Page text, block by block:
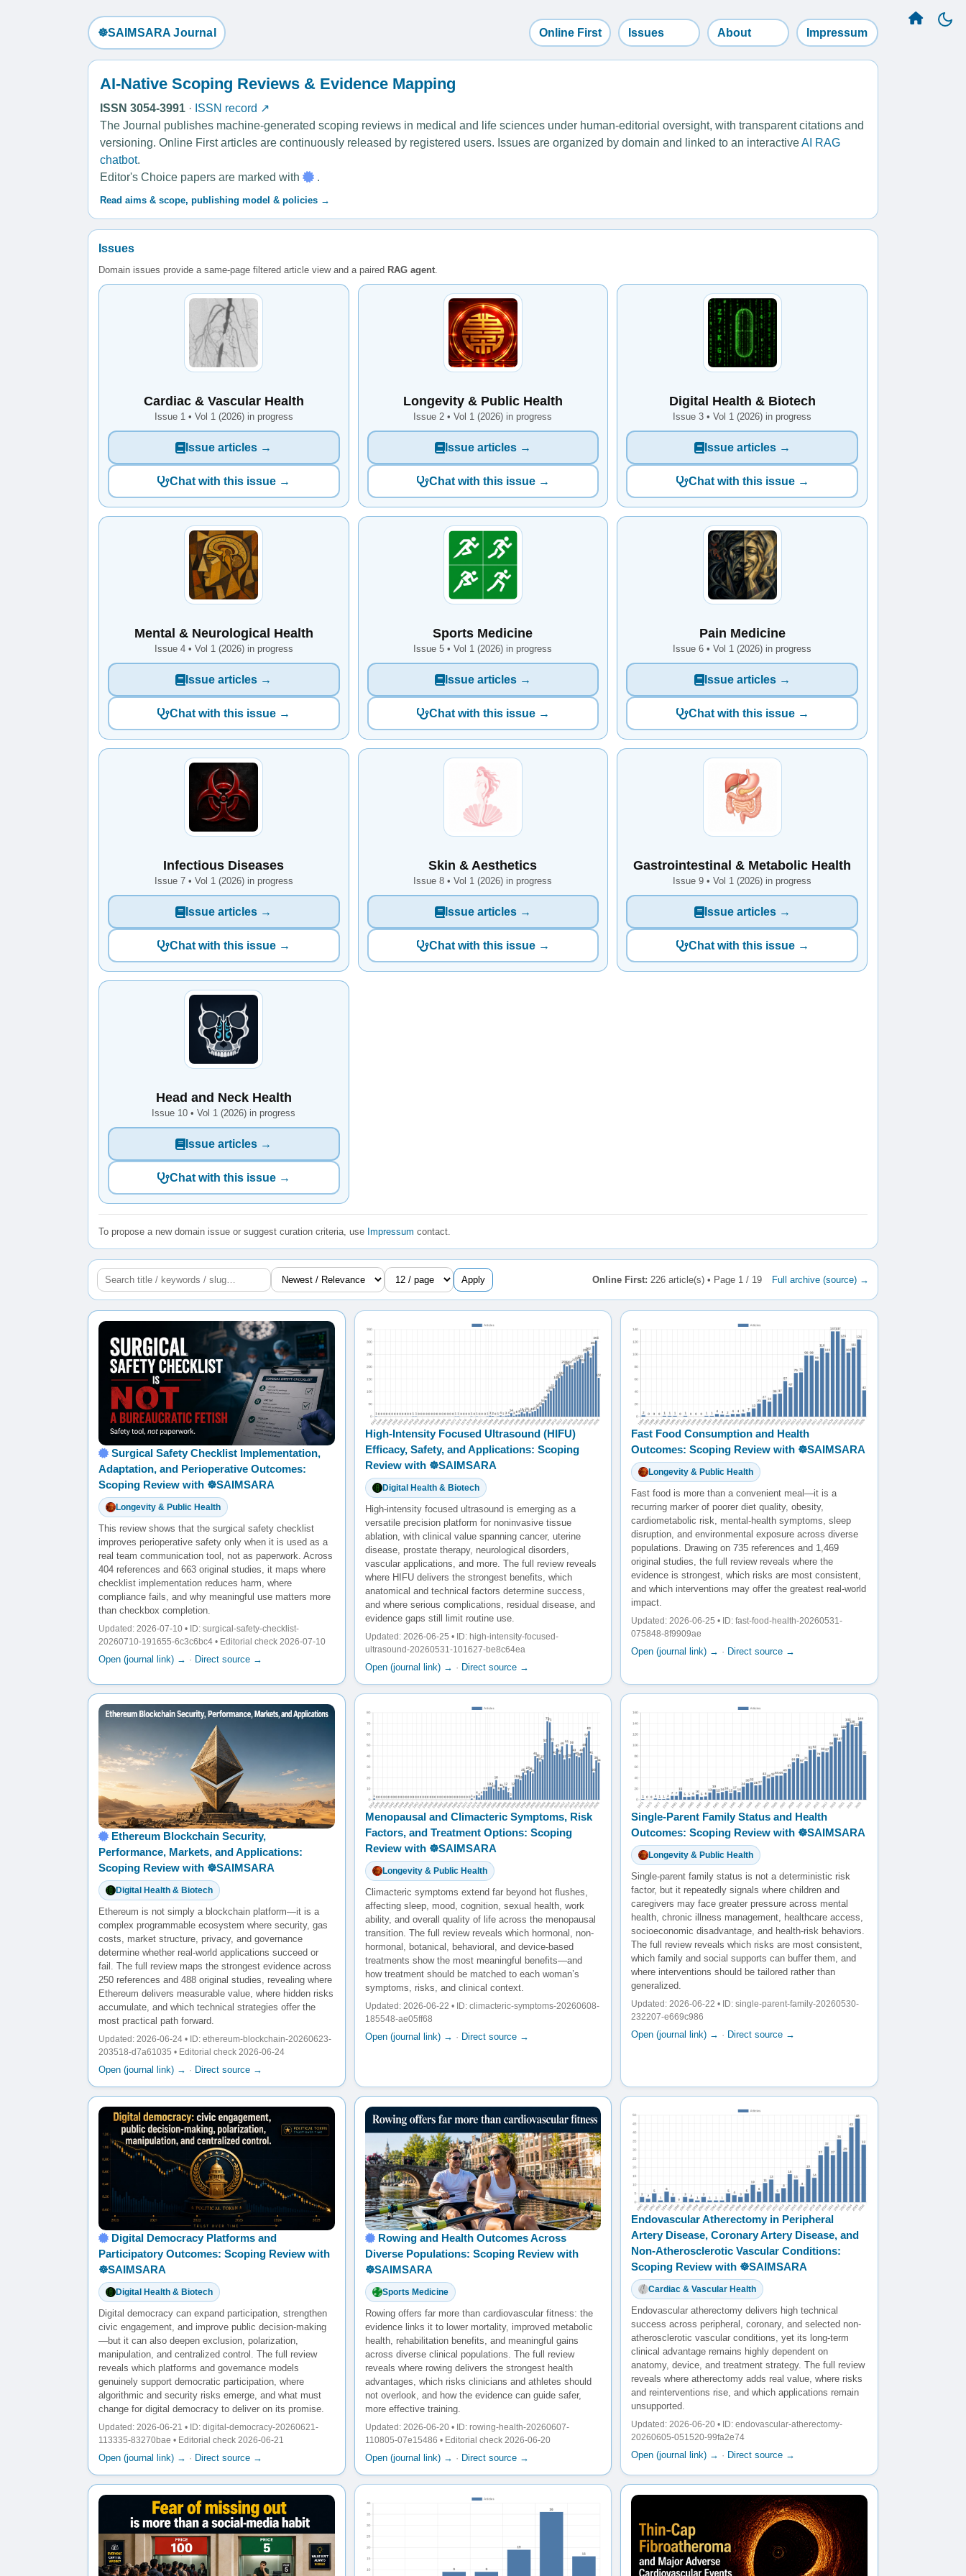
☸️SAIMSARA Journal Online First Issues About Impressum
AI-Native Scoping Reviews & Evidence Mapping
ISSN 3054-3991 · ISSN record ↗
The Journal publishes machine-generated scoping reviews in medical and life sciences under human-editorial oversight, with transparent citations and
versioning. Online First articles are continuously released by registered users. Issues are organized by domain and linked to an interactiveAI RAG
chatbot.
Editor's Choice papers are marked with
.
Read aims & scope, publishing model & policies →
Issues
Domain issues provide a same-page filtered article view and a paired RAG agent.
Cardiac & Vascular Health
Issue 1 • Vol 1 (2026) in progress
Issue articles →
Chat with this issue →
Longevity & Public Health
Issue 2 • Vol 1 (2026) in progress
Issue articles →
Chat with this issue →
Digital Health & Biotech
Issue 3 • Vol 1 (2026) in progress
Issue articles →
Chat with this issue →
Mental & Neurological Health
Issue 4 • Vol 1 (2026) in progress
Issue articles →
Chat with this issue →
Sports Medicine
Issue 5 • Vol 1 (2026) in progress
Issue articles →
Chat with this issue →
Pain Medicine
Issue 6 • Vol 1 (2026) in progress
Issue articles →
Chat with this issue →
Infectious Diseases
Issue 7 • Vol 1 (2026) in progress
Issue articles →
Chat with this issue →
Skin & Aesthetics
Issue 8 • Vol 1 (2026) in progress
Issue articles →
Chat with this issue →
Gastrointestinal & Metabolic Health
Issue 9 • Vol 1 (2026) in progress
Issue articles →
Chat with this issue →
Head and Neck Health
Issue 10 • Vol 1 (2026) in progress
Issue articles →
Chat with this issue →
To propose a new domain issue or suggest curation criteria, use Impressum contact.
Apply Online First: 226 article(s) • Page 1 / 19 Full archive (source) →
Surgical Safety Checklist Implementation,
Adaptation, and Perioperative Outcomes:
Scoping Review with ☸️SAIMSARA
Longevity & Public Health
This review shows that the surgical safety checklist
improves perioperative safety only when it is used as a
real team communication tool, not as paperwork. Across
404 references and 663 original studies, it maps where
checklist implementation reduces harm, where
compliance fails, and why meaningful use matters more
than checkbox completion.
Updated: 2026-07-10 • ID: surgical-safety-checklist-
20260710-191655-6c3c6bc4 • Editorial check 2026-07-10
Open (journal link) → · Direct source →
High-Intensity Focused Ultrasound (HIFU)
Efficacy, Safety, and Applications: Scoping
Review with ☸️SAIMSARA
Digital Health & Biotech
High-intensity focused ultrasound is emerging as a
versatile precision platform for noninvasive tissue
ablation, with clinical value spanning cancer, uterine
disease, prostate therapy, neurological disorders,
vascular applications, and more. The full review reveals
where HIFU delivers the strongest benefits, which
anatomical and technical factors determine success,
and where serious complications, residual disease, and
evidence gaps still limit routine use.
Updated: 2026-06-25 • ID: high-intensity-focused-
ultrasound-20260531-101627-be8c64ea
Open (journal link) → · Direct source →
Fast Food Consumption and Health
Outcomes: Scoping Review with ☸️SAIMSARA
Longevity & Public Health
Fast food is more than a convenient meal—it is a
recurring marker of poorer diet quality, obesity,
cardiometabolic risk, mental-health symptoms, sleep
disruption, and environmental exposure across diverse
populations. Drawing on 735 references and 1,469
original studies, the full review reveals where the
evidence is strongest, which risks are most consistent,
and which interventions may offer the greatest real-world
impact.
Updated: 2026-06-25 • ID: fast-food-health-20260531-
075848-8f9909ae
Open (journal link) → · Direct source →
Ethereum Blockchain Security,
Performance, Markets, and Applications:
Scoping Review with ☸️SAIMSARA
Digital Health & Biotech
Ethereum is not simply a blockchain platform—it is a
complex programmable ecosystem where security, gas
costs, market structure, privacy, and governance
determine whether real-world applications succeed or
fail. The full review maps the strongest evidence across
250 references and 488 original studies, revealing where
Ethereum delivers measurable value, where hidden risks
accumulate, and which technical strategies offer the
most practical path forward.
Updated: 2026-06-24 • ID: ethereum-blockchain-20260623-
203518-d7a61035 • Editorial check 2026-06-24
Open (journal link) → · Direct source →
Menopausal and Climacteric Symptoms, Risk
Factors, and Treatment Options: Scoping
Review with ☸️SAIMSARA
Longevity & Public Health
Climacteric symptoms extend far beyond hot flushes,
affecting sleep, mood, cognition, sexual health, work
ability, and overall quality of life across the menopausal
transition. The full review reveals which hormonal, non-
hormonal, botanical, behavioral, and device-based
treatments show the most meaningful benefits—and
how treatment should be matched to each woman’s
symptoms, risks, and clinical context.
Updated: 2026-06-22 • ID: climacteric-symptoms-20260608-
185548-ae05ff68
Open (journal link) → · Direct source →
Single-Parent Family Status and Health
Outcomes: Scoping Review with ☸️SAIMSARA
Longevity & Public Health
Single-parent family status is not a deterministic risk
factor, but it repeatedly signals where children and
caregivers may face greater pressure across mental
health, chronic illness management, healthcare access,
socioeconomic disadvantage, and health-risk behaviors.
The full review reveals which risks are most consistent,
which family and social supports can buffer them, and
where interventions should be tailored rather than
generalized.
Updated: 2026-06-22 • ID: single-parent-family-20260530-
232207-e669c986
Open (journal link) → · Direct source →
Digital Democracy Platforms and
Participatory Outcomes: Scoping Review with
☸️SAIMSARA
Digital Health & Biotech
Digital democracy can expand participation, strengthen
civic engagement, and improve public decision-making
—but it can also deepen exclusion, polarization,
manipulation, and centralized control. The full review
reveals which platforms and governance models
genuinely support democratic participation, where
algorithmic and security risks emerge, and what must
change for digital democracy to deliver on its promise.
Updated: 2026-06-21 • ID: digital-democracy-20260621-
113335-83270bae • Editorial check 2026-06-21
Open (journal link) → · Direct source →
Rowing and Health Outcomes Across
Diverse Populations: Scoping Review with
☸️SAIMSARA
Sports Medicine
Rowing offers far more than cardiovascular fitness: the
evidence links it to lower mortality, improved metabolic
health, rehabilitation benefits, and meaningful gains
across diverse clinical populations. The full review
reveals where rowing delivers the strongest health
advantages, which risks clinicians and athletes should
not overlook, and how the evidence can guide safer,
more effective training.
Updated: 2026-06-20 • ID: rowing-health-20260607-
110805-07e15486 • Editorial check 2026-06-20
Open (journal link) → · Direct source →
Endovascular Atherectomy in Peripheral
Artery Disease, Coronary Artery Disease, and
Non-Atherosclerotic Vascular Conditions:
Scoping Review with ☸️SAIMSARA
Cardiac & Vascular Health
Endovascular atherectomy delivers high technical
success across peripheral, coronary, and selected non-
atherosclerotic vascular conditions, yet its long-term
clinical advantage remains highly dependent on
anatomy, device, and treatment strategy. The full review
reveals where atherectomy adds real value, where risks
and reinterventions rise, and which applications remain
unsupported.
Updated: 2026-06-20 • ID: endovascular-atherectomy-
20260605-051520-99fa2e74
Open (journal link) → · Direct source →